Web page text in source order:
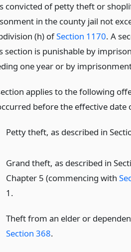
convicted of petty theft or
in the county jail not
(h) ofSection 1170. A
section is punishable by
one year or by
applies to the following
before the effective date
Petty theft, as described in
Grand theft, as described in
Chapter 5 (commencing with
1.
Theft from an elder or
Section 368.